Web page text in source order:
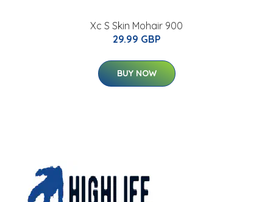
Xc S Skin Mohair 900
29.99 GBP
BUY NOW